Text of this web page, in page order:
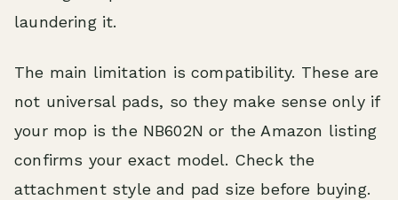
laundering it.
The main limitation is compatibility. These are
not universal pads, so they make sense only if
your mop is the NB602N or the Amazon listing
confirms your exact model. Check the
attachment style and pad size before buying.